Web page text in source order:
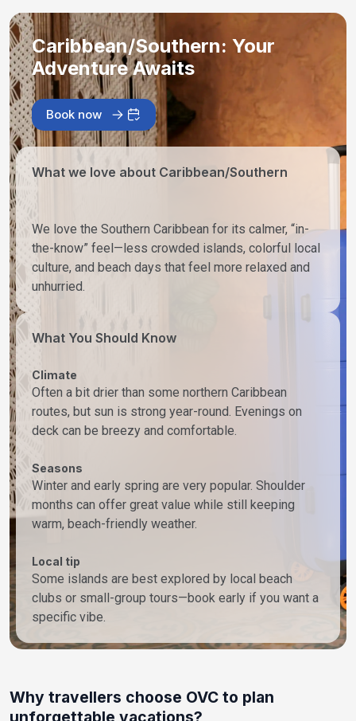
Caribbean/Southern: Your
Adventure Awaits
Book now
What we love about Caribbean/Southern
We love the Southern Caribbean for its calmer, “in-
the-know” feel—less crowded islands, colorful local
culture, and beach days that feel more relaxed and
unhurried.
What You Should Know
Climate
Often a bit drier than some northern Caribbean
routes, but sun is strong year-round. Evenings on
deck can be breezy and comfortable.
Seasons
Winter and early spring are very popular. Shoulder
months can offer great value while still keeping
warm, beach-friendly weather.
Local tip
Some islands are best explored by local beach
clubs or small-group tours—book early if you want a
specific vibe.
Why travellers choose OVC to plan
unforgettable vacations?